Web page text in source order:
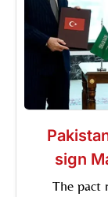
sign
The pact